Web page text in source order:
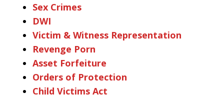
Sex Crimes
DWI
Victim & Witness Representation
Revenge Porn
Asset Forfeiture
Orders of Protection
Child Victims Act